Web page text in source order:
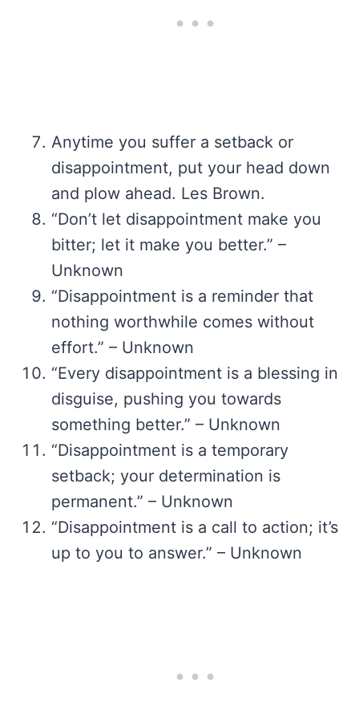
Anytime you suffer a setback or
disappointment, put your head down
and plow ahead. Les Brown.
“Don’t let disappointment make you
bitter; let it make you better.” –
Unknown
“Disappointment is a reminder that
nothing worthwhile comes without
effort.” – Unknown
“Every disappointment is a blessing in
disguise, pushing you towards
something better.” – Unknown
“Disappointment is a temporary
setback; your determination is
permanent.” – Unknown
“Disappointment is a call to action; it’s
up to you to answer.” – Unknown